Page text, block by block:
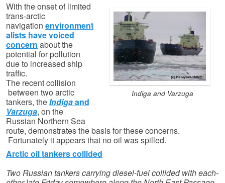
Indiga and Varzuga
With the onset of limited
trans-arctic
navigation environment
alists have voiced
concern about the
potential for pollution
due to increased ship
traffic.
The recent collision
between two arctic
tankers, theIndigaand
Varzuga, on the
Russian Northern Sea
route, demonstrates the basis for these concerns.
Fortunately it appears that no oil was spilled.
Arctic oil tankers collided
Two Russian tankers carrying diesel-fuel collided with each-